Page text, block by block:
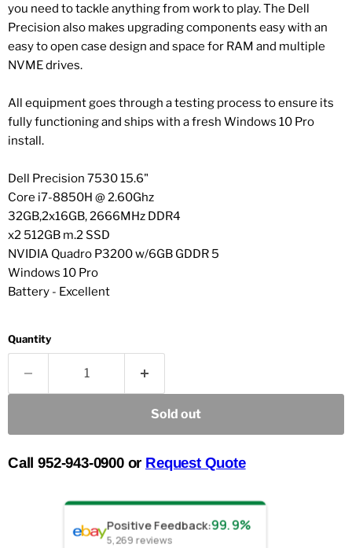
you need to tackle anything from work to play. The Dell
Precision also makes upgrading components easy with an
easy to open case design and space for RAM and multiple
NVME drives.
All equipment goes through a testing process to ensure its
fully functioning and ships with a fresh Windows 10 Pro
install.
Dell Precision 7530 15.6"
Core i7-8850H @ 2.60Ghz
32GB,2x16GB, 2666MHz DDR4
x2 512GB m.2 SSD
NVIDIA Quadro P3200 w/6GB GDDR 5
Windows 10 Pro
Battery - Excellent
Quantity
Sold out
Call 952-943-0900 or Request Quote
Positive Feedback:99.9%
5,269 reviews